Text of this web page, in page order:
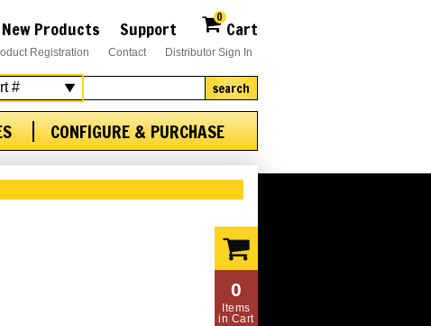
search
CONFIGURE & PURCHASE
New Products Support Cart
0
Registration Contact Distributor Sign In
0
Items
in Cart